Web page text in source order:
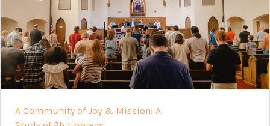
A Community of Joy & Mission: A